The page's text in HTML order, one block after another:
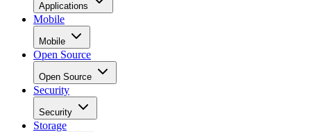
Applications
Mobile
Mobile
Open Source
Open Source
Security
Security
Storage